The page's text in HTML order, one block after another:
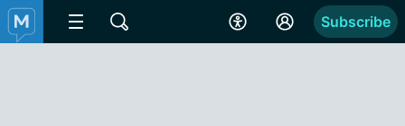
Subscribe